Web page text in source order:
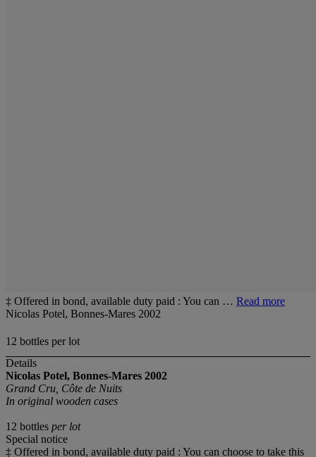
‡ Offered in bond, available duty paid : You can … Read more
Nicolas Potel, Bonnes-Mares 2002
12 bottles per lot
Details
Nicolas Potel, Bonnes-Mares 2002
Grand Cru, Côte de Nuits
In original wooden cases
12 bottles per lot
Special notice
‡ Offered in bond, available duty paid : You can choose to take this